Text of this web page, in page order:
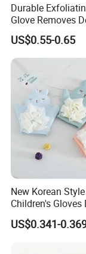
Durable
Glove Removes
Cells Bath
US$0.55-0.65
New Korean
Children's Gloves
Sided Bath Bath
US$0.341-